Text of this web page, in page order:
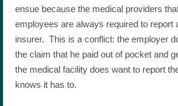
ensue because the medical providers
employees are always required to report
insurer. This is a conflict: the employer
the claim that he paid out of pocket and
the medical facility does want to report
knows it has to.